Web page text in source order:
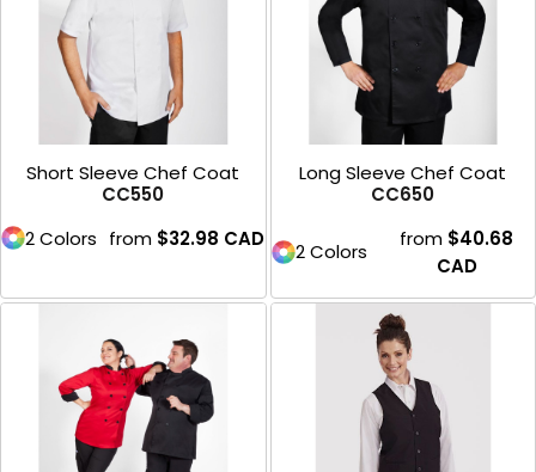
Short Sleeve Chef Coat
CC550
2 Colors from $32.98 CAD
Long Sleeve Chef Coat
CC650
2 Colors
from $40.68
CAD